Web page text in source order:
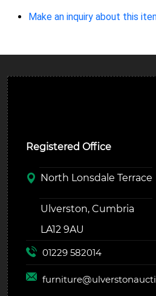
Make an inquiry about this
Registered Office
North Lonsdale Terrace
Ulverston, Cumbria
LA12 9AU
01229 582014
furniture@